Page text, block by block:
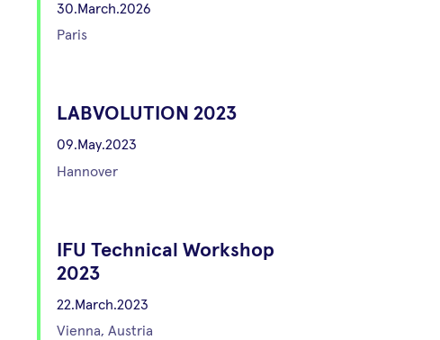
30.March.2026
Paris
LABVOLUTION 2023
09.May.2023
Hannover
IFU Technical Workshop
2023
22.March.2023
Vienna, Austria